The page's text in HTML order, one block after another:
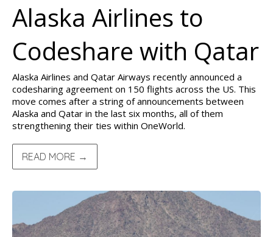
Alaska Airlines to
Codeshare with Qatar
Alaska Airlines and Qatar Airways recently announced a
codesharing agreement on 150 flights across the US. This
move comes after a string of announcements between
Alaska and Qatar in the last six months, all of them
strengthening their ties within OneWorld.
READ MORE →